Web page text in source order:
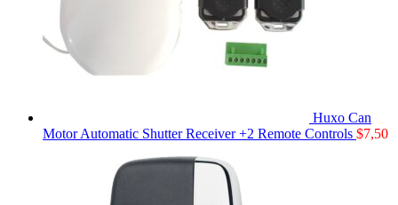
Huxo Can
Motor Automatic Shutter Receiver +2 Remote Controls $7,50